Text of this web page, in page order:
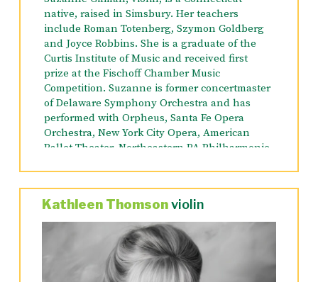
native, raised in Simsbury. Her teachers
include Roman Totenberg, Szymon Goldberg
and Joyce Robbins. She is a graduate of the
Curtis Institute of Music and received first
prize at the Fischoff Chamber Music
Competition. Suzanne is former concertmaster
ofDelaware Symphony Orchestra and has
performed with Orpheus, Santa Fe Opera
Orchestra, New York City Opera, American
Ballet Theater, Northeastern PA Philharmonic
Symphony Orchestra. Presently, in addition to
the Orchestra Lumos, she is a member of the
American Symphony Orchestra (Assistant
Concertmaster/Principal Violin 2), Mostly
Mozart Festival Orchestra and the Phantom of
the Opera Orchestra on Broadway.
Kathleen Thomsonviolin